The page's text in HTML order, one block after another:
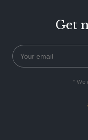
Get
* We